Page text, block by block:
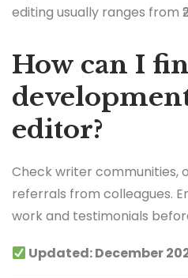
editing usually ranges from
How can I
editor?
Check writer communities,
referrals from colleagues.
work and testimonials
Updated: December